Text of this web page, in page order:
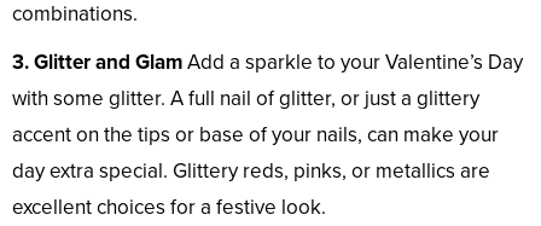
combinations.
3. Glitter and GlamAdd a sparkle to your Valentine’s Day
with some glitter. A full nail of glitter, or just a glittery
accent on the tips or base of your nails, can make your
day extra special. Glittery reds, pinks, or metallics are
excellent choices for a festive look.